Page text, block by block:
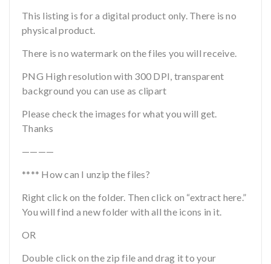
This listing is for a digital product only. There is no
physical product.
There is no watermark on the files you will receive.
PNG High resolution with 300 DPI, transparent
background you can use as clipart
Please check the images for what you will get.
Thanks
————
**** How can I unzip the files?
Right click on the folder. Then click on “extract here.”
You will find a new folder with all the icons in it.
OR
Double click on the zip file and drag it to your